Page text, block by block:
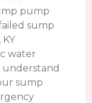
pump
sump
water
understand
sump